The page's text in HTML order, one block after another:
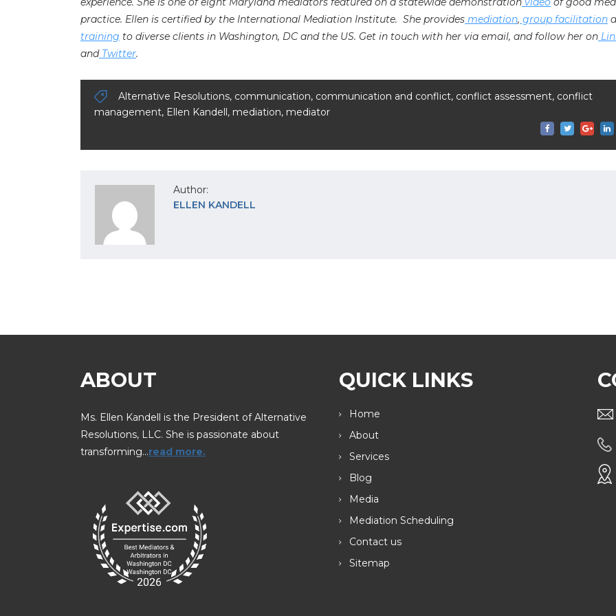
practice. Ellen is certified by the International Mediation Institute. She provides mediation, group facilitation
training to diverse clients in Washington, DC and the US. Get in touch with her via email, and follow her on
andTwitter.
Alternative Resolutions, communication, communication and conflict, conflict assessment, conflict
management, Ellen Kandell, mediation, mediator
Author:
ELLEN KANDELL
ABOUT
Ms. Ellen Kandell is the President of Alternative
Resolutions, LLC. She is passionate about
transforming…read more.
QUICK LINKS
Home
About
Services
Blog
Media
Mediation Scheduling
Contact us
Sitemap